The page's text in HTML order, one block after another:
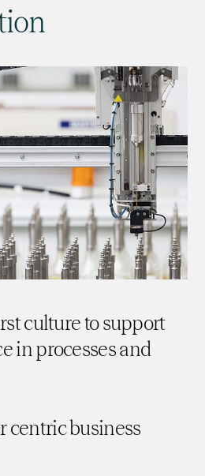
culture to support
in processes and
centric business